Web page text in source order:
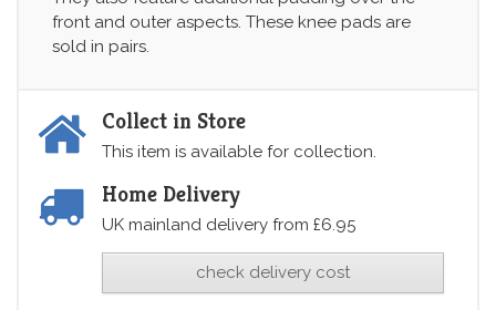
front and outer aspects. These knee pads are
sold in pairs.
Collect in Store
This item is available for collection.
Home Delivery
UK mainland delivery from £6.95
check delivery cost